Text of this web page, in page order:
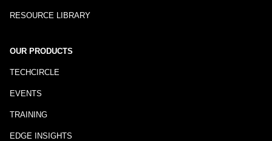
RESOURCE LIBRARY
OUR PRODUCTS
TECHCIRCLE
EVENTS
TRAINING
EDGE INSIGHTS